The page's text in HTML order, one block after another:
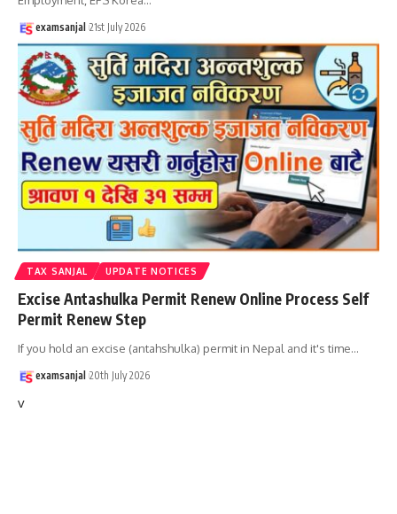
examsanjal 21st July 2026
TAX SANJAL UPDATE NOTICES
Excise Antashulka Permit Renew Online Process Self
Permit Renew Step
If you hold an excise (antahshulka) permit in Nepal and it's time…
examsanjal 20th July 2026
v